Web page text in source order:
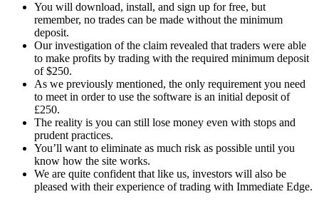
You will download, install, and sign up for free, but
remember, no trades can be made without the minimum
deposit.
Our investigation of the claim revealed that traders were able
to make profits by trading with the required minimum deposit
of $250.
As we previously mentioned, the only requirement you need
to meet in order to use the software is an initial deposit of
£250.
The reality is you can still lose money even with stops and
prudent practices.
You’ll want to eliminate as much risk as possible until you
know how the site works.
We are quite confident that like us, investors will also be
pleased with their experience of trading with Immediate Edge.